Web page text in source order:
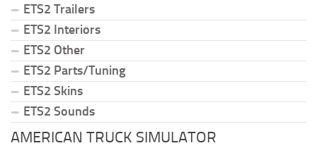
ETS2 Trailers
ETS2 Interiors
ETS2 Other
ETS2 Parts/Tuning
ETS2 Skins
ETS2 Sounds
AMERICAN TRUCK SIMULATOR